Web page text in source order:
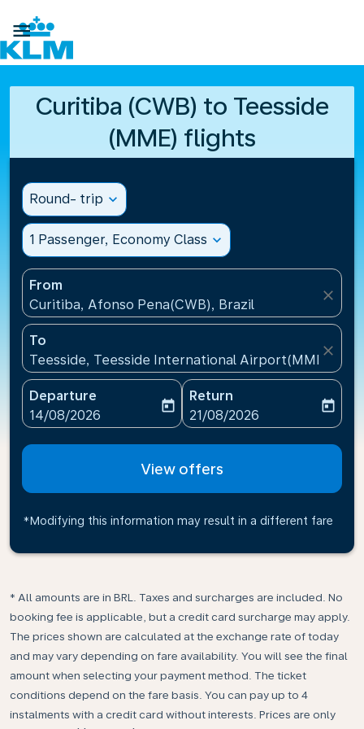

Curitiba (CWB) to Teesside
(MME) flights
Round- trip expand_more
1 Passenger, Economy Class expand_more
From
Curitiba, Afonso Pena(CWB), Brazil
close
To
Teesside, Teesside International Airport(MME),
close
Departure
fc-booking-departure-date-aria-label
14/08/2026
today
Return
fc-booking-return-date-
21/08/2026
today
View offers
*Modifying this information may result in a different fare
* All amounts are in BRL. Taxes and surcharges are included. No
booking fee is applicable, but a credit card surcharge may apply.
The prices shown are calculated at the exchange rate of today
and may vary depending on fare availability. You will see the final
amount when selecting your payment method.​ The ticket
conditions depend on the fare basis. You can pay up to 4
instalments with a credit card without interests. Prices are only